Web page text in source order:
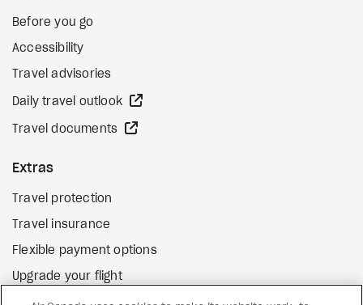
Before you go
Accessibility
Travel advisories
Daily travel outlook
Travel documents
Extras
Travel protection
Travel insurance
Flexible payment options
Upgrade your flight
external site